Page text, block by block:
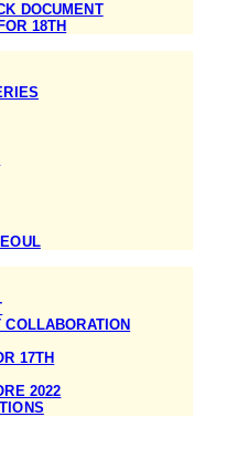
DOCUMENT
18TH
17TH
2022